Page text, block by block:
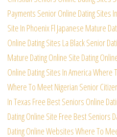
Payments Senior Online Dating Sites
Site In PhoenixFl Japanese Mature
Online Dating Sites La Black Senior
Mature Dating Online Site Dating
Online Dating Sites In AmericaWhere
Where To Meet Nigerian Senior
In Texas Free Best Seniors Online
Dating Online Site Free Best Seniors
Dating Online WebsitesWhere To